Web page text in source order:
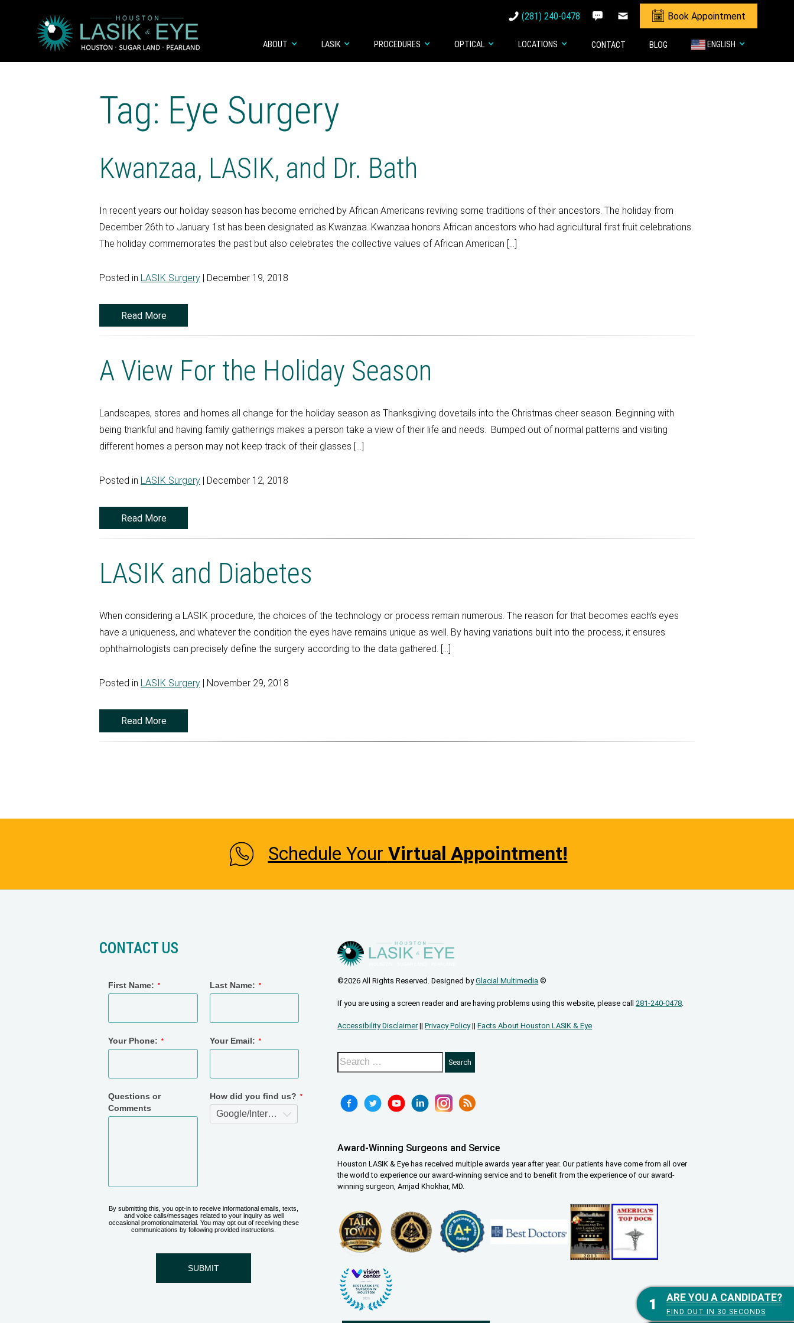
(281) 240-0478 Book Appointment
ABOUT LASIK PROCEDURES OPTICAL LOCATIONS CONTACT BLOG ENGLISH
Tag: Eye Surgery
Kwanzaa, LASIK, and Dr. Bath
In recent years our holiday season has become enriched by African Americans reviving some traditions of their ancestors. The holiday from
December 26th to January 1st has been designated as Kwanzaa. Kwanzaa honors African ancestors who had agricultural first fruit celebrations.
The holiday commemorates the past but also celebrates the collective values of African American […]
Posted in LASIK Surgery | December 19, 2018
Read More
A View For the Holiday Season
Landscapes, stores and homes all change for the holiday season as Thanksgiving dovetails into the Christmas cheer season. Beginning with
being thankful and having family gatherings makes a person take a view of their life and needs. Bumped out of normal patterns and visiting
different homes a person may not keep track of their glasses […]
Posted in LASIK Surgery | December 12, 2018
Read More
LASIK and Diabetes
When considering a LASIK procedure, the choices of the technology or process remain numerous. The reason for that becomes each’s eyes
have a uniqueness, and whatever the condition the eyes have remains unique as well. By having variations built into the process, it ensures
ophthalmologists can precisely define the surgery according to the data gathered. […]
Posted in LASIK Surgery | November 29, 2018
Read More
ARE YOU A CANDIDATE?
FIND OUT IN 30 SECONDS
Schedule Your Virtual Appointment!
CONTACT US
©2026 All Rights Reserved. Designed byGlacial Multimedia ©
If you are using a screen reader and are having problems using this website, please call281-240-0478.
Accessibility Disclaimer||Privacy Policy||Facts About Houston LASIK & Eye
Award-Winning Surgeons and Service
Houston LASIK & Eye has received multiple awards year after year. Our patients have come from all over
the world to experience our award-winning service and to benefit from the experience of our award-
winning surgeon, Amjad Khokhar, MD.
ARE YOU A CANDIDATE?
FIND OUT IN 30 SECONDS